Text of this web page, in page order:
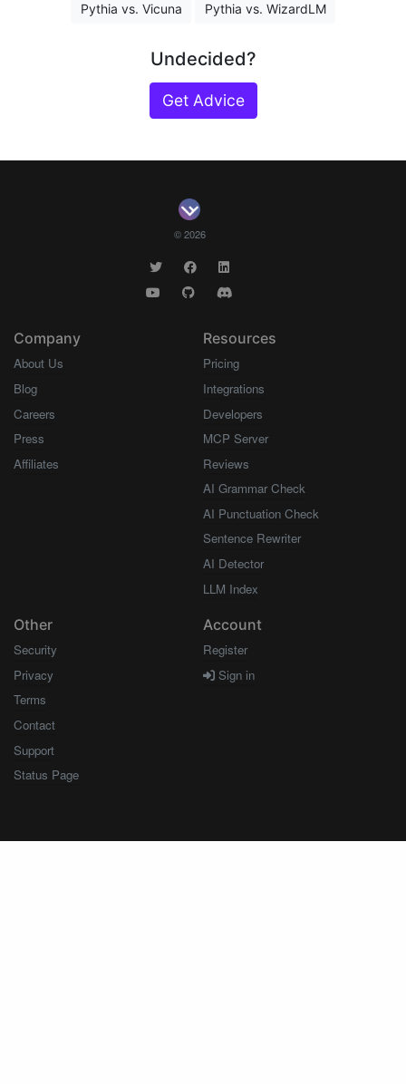
Pythia vs. Vicuna Pythia vs. WizardLM
Undecided?
Get Advice
© 2026
Company
About Us
Blog
Careers
Press
Affiliates
Resources
Pricing
Integrations
Developers
MCP Server
Reviews
AI Grammar Check
AI Punctuation Check
Sentence Rewriter
AI Detector
LLM Index
Other
Security
Privacy
Terms
Contact
Support
Status Page
Account
Register
Sign in